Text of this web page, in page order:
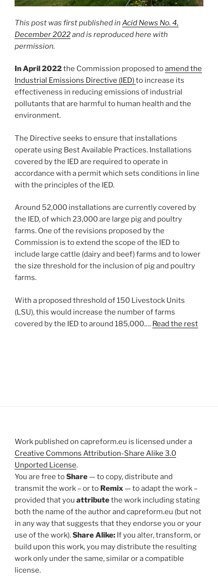
This post was first published in Acid News No. 4,
December 2022and is reproduced here with
permission.
In April 2022the Commission proposed toamend the
Industrial Emissions Directive (IED)to increase its
effectiveness in reducing emissions of industrial
pollutants that are harmful to human health and the
environment.
The Directive seeks to ensure that installations
operate using Best Available Practices. Installations
covered by the IED are required to operate in
accordance with a permit which sets conditions in line
with the principles of the IED.
Around 52,000 installations are currently covered by
the IED, of which 23,000 are large pig and poultry
farms. One of the revisions proposed by the
Commission is to extend the scope of the IED to
include large cattle (dairy and beef) farms and to lower
the size threshold for the inclusion of pig and poultry
farms.
With a proposed threshold of 150 Livestock Units
(LSU), this would increase the number of farms
covered by the IED to around 185,000.… Read the rest
Work published on capreform.eu is licensed under a
Creative Commons Attribution-Share Alike 3.0
Unported License.
You are free toShare — to copy, distribute and
transmit the work – or to Remix — to adapt the work –
provided that you attributethe work including stating
both the name of the author and capreform.eu (but not
in any way that suggests that they endorse you or your
use of the work).Share Alike: If you alter, transform, or
build upon this work, you may distribute the resulting
work only under the same, similar or a compatible
license.